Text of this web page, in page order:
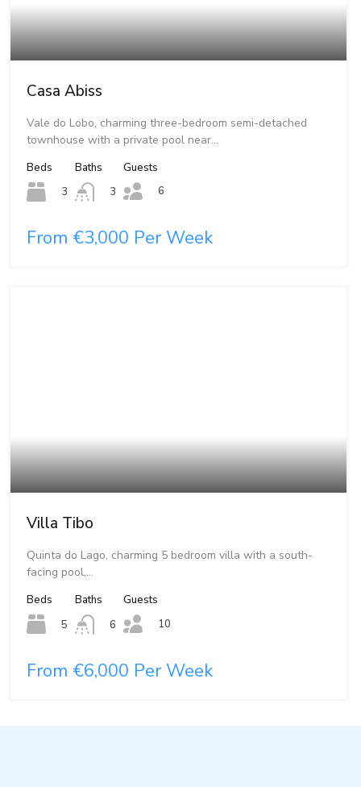
Casa Abiss
Vale do Lobo, charming three-bedroom semi-detached
townhouse with a private pool near…
Beds
3
Baths
3
Guests
6
From €3,000 Per Week
Villa Tibo
Quinta do Lago, charming 5 bedroom villa with a south-
facing pool,…
Beds
5
Baths
6
Guests
10
From €6,000 Per Week